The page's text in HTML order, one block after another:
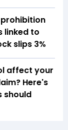
prohibition
linked to
slips 3%
affect your
Here's
should